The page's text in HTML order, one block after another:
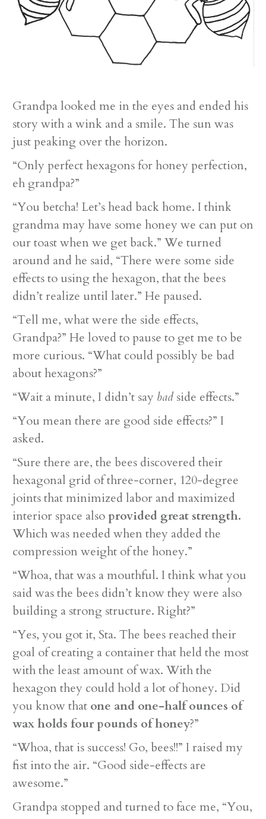
Grandpa looked me in the eyes and ended his
story with a wink and a smile. The sun was
just peaking over the horizon.
“Only perfect hexagons for honey perfection,
eh grandpa?”
“You betcha! Let’s head back home. I think
grandma may have some honey we can put on
our toast when we get back.” We turned
around and he said, “There were some side
effects to using the hexagon, that the bees
didn’t realize until later.” He paused.
“Tell me, what were the side effects,
Grandpa?” He loved to pause to get me to be
more curious. “What could possibly be bad
about hexagons?”
“Wait a minute, I didn’t say badside effects.”
“You mean there are good side effects?” I
asked.
“Sure there are, the bees discovered their
hexagonal grid of three-corner, 120-degree
joints that minimized labor and maximized
interior space alsoprovided great strength.
Which was needed when they added the
compression weight of the honey.”
“Whoa, that was a mouthful. I think what you
said was the bees didn’t know they were also
building a strong structure. Right?”
“Yes, you got it, Sta. The bees reached their
goal of creating a container that held the most
with the least amount of wax. With the
hexagon they could hold a lot of honey. Did
you know that one and one-half ounces of
wax holds four pounds of honey?”
“Whoa, that is success! Go, bees!!” I raised my
fist into the air. “Good side-effects are
awesome.”
Grandpa stopped and turned to face me, “You,